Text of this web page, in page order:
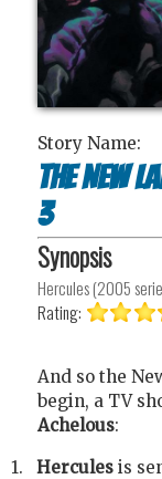
Story Name:
The New
3
Synopsis
Hercules (2005
Rating:
And so the
begin, a TV
Achelous:
1.
Hercules is